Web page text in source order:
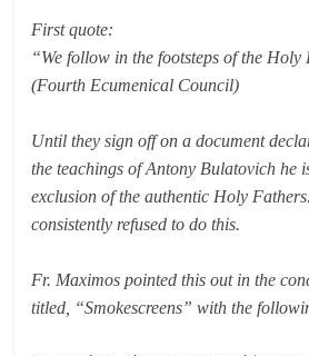
First quote:
“We follow in the footsteps of the Holy
(Fourth Ecumenical Council)
Until they sign off on a document
the teachings of Antony Bulatovich he
exclusion of the authentic Holy
consistently refused to do this.
Fr. Maximos pointed this out in the
titled, “Smokescreens” with the